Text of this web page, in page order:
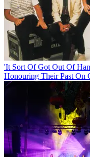
'It Sort Of Got Out Of
Honouring Their Past On